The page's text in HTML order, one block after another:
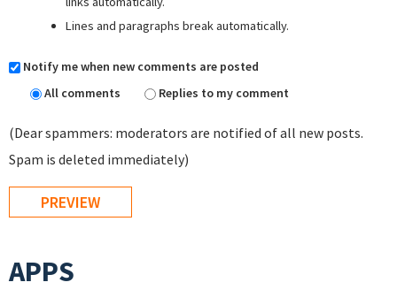
Lines and paragraphs break automatically.
Notify me when new comments are posted
All comments
Replies to my comment
(Dear spammers: moderators are notified of all new posts.
Spam is deleted immediately)
APPS